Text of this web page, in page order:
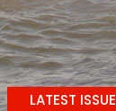
LATEST